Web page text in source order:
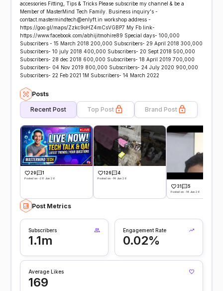
accessories Fitting, Tips & Tricks Please subscribe my channel & be a
Member of MasterMind Tech Family. Business inquiry's -
contact.mastermindtech@enlyft.in workshop address -
https://goo.gl/maps/Zzkc9oHZ4mCsVGBP7 My Fb link-
https://www.facebook.com/abhijitmohire89 Special days- 100,000
Subscribers - 15 March 2018 200,000 Subscribers- 29 April 2018 300,000
Subscribers- 10 july 2018 400,000 Subscribers- 20 Sept 2018 500,000
Subscribers- 28 dec 2018 600,000 Subscribers- 18 April 2019 700,000
Subscribers- 04 Nov 2019 800,000 Subscribers- 24 July 2020 900,000
Subscribers- 22 Feb 2021 1M Subscribers- 14 March 2022
Posts
Recent Post Top Post Brand Post
29 1
Posted on -28 Jun 26
126 4
Posted on -14 Jun 26
31 5
Posted on -14 Jun 26
Post Metrics
Subscribers
1.1m
Engagement Rate
0.02%
Average Likes
169